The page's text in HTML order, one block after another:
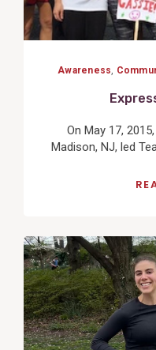
Awareness
On May 17,
Madison, NJ, led